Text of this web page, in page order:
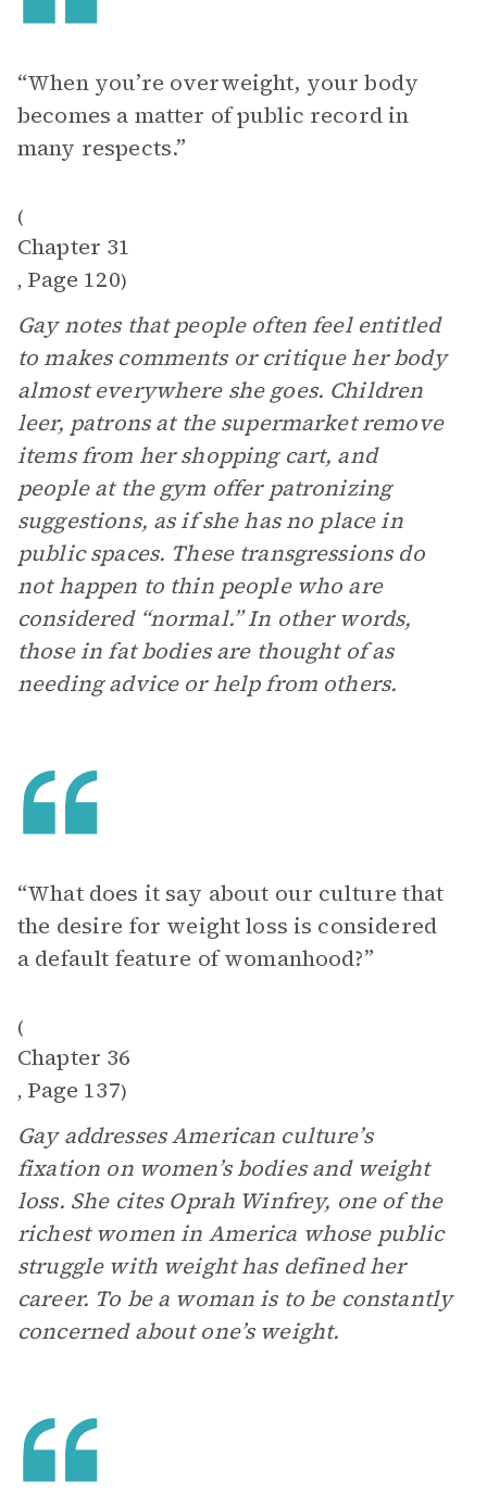
“When you’re overweight, your body
becomes a matter of public record in
many respects.”
(
Chapter 31
, Page 120)
Gay notes that people often feel entitled
to makes comments or critique her body
almost everywhere she goes. Children
leer, patrons at the supermarket remove
items from her shopping cart, and
people at the gym offer patronizing
suggestions, as if she has no place in
public spaces. These transgressions do
not happen to thin people who are
considered “normal.” In other words,
those in fat bodies are thought of as
needing advice or help from others.
“What does it say about our culture that
the desire for weight loss is considered
a default feature of womanhood?”
(
Chapter 36
, Page 137)
Gay addresses American culture’s
fixation on women’s bodies and weight
loss. She cites Oprah Winfrey, one of the
richest women in America whose public
struggle with weight has defined her
career. To be a woman is to be constantly
concerned about one’s weight.